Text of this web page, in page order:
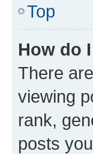
Top
How do
There
viewing
rank,
posts